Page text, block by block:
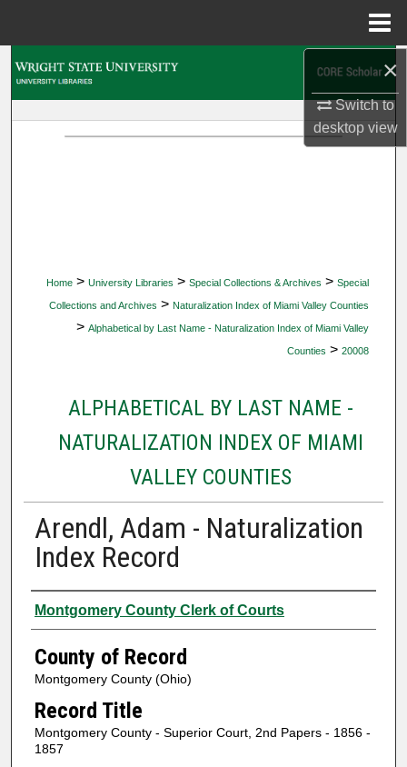
×
Switch to
desktopview
Home > University Libraries > Special Collections & Archives > Special
Collections and Archives > Naturalization Index of Miami Valley Counties
> Alphabetical by Last Name - Naturalization Index of Miami Valley
Counties > 20008
ALPHABETICAL BY LAST NAME -
NATURALIZATION INDEX OF MIAMI
VALLEY COUNTIES
Arendl, Adam - Naturalization
Index Record
Authors
Montgomery County Clerk of Courts
County of Record
Montgomery County (Ohio)
Record Title
Montgomery County - Superior Court, 2nd Papers - 1856 -
1857